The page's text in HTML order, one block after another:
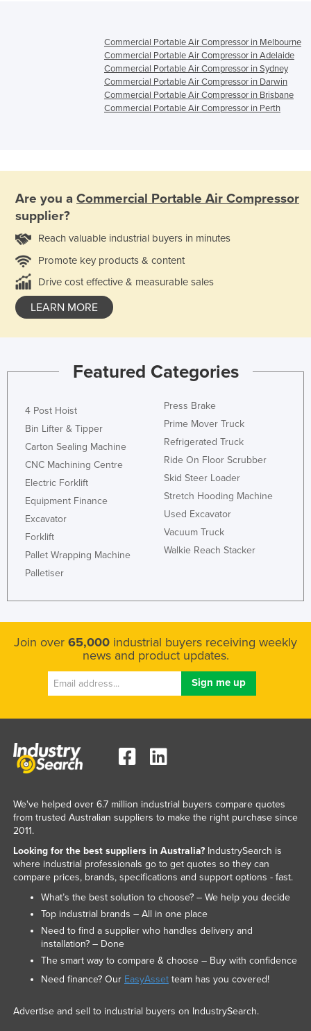
Commercial Portable Air Compressor in Melbourne
Commercial Portable Air Compressor in Adelaide
Commercial Portable Air Compressor in Sydney
Commercial Portable Air Compressor in Darwin
Commercial Portable Air Compressor in Brisbane
Commercial Portable Air Compressor in Perth
Are you a Commercial Portable Air Compressor
supplier?
Reach valuable industrial buyers in minutes
Promote key products & content
Drive cost effective & measurable sales
LEARN MORE
Featured Categories
4 Post Hoist
Bin Lifter & Tipper
Carton Sealing Machine
CNC Machining Centre
Electric Forklift
Equipment Finance
Excavator
Forklift
Pallet Wrapping Machine
Palletiser
Press Brake
Prime Mover Truck
Refrigerated Truck
Ride On Floor Scrubber
Skid Steer Loader
Stretch Hooding Machine
Used Excavator
Vacuum Truck
Walkie Reach Stacker
Join over 65,000 industrial buyers receiving weekly
news and product updates.
We've helped over 6.7 million industrial buyers compare quotes
from trusted Australian suppliers to make the right purchase since
2011.
Looking for the best suppliers in Australia?IndustrySearch is
where industrial professionals go to get quotes so they can
compare prices, brands, specifications and support options - fast.
What’s the best solution to choose? – We help you decide
Top industrial brands – All in one place
Need to find a supplier who handles delivery and
installation? – Done
The smart way to compare & choose – Buy with confidence
Need finance? Our EasyAssetteam has you covered!
Advertise and sell to industrial buyers on IndustrySearch.